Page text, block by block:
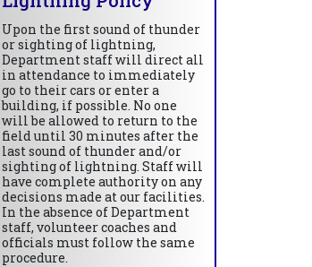
Upon the first sound of thunder
or sighting of lightning,
Department staff will direct all
in attendance to immediately
go to their cars or enter a
building, if possible. No one
will be allowed to return to the
field until 30 minutes after the
last sound of thunder and/or
sighting of lightning. Staff will
have complete authority on any
decisions made at our facilities.
In the absence of Department
staff, volunteer coaches and
officials must follow the same
procedure.